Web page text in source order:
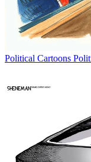
Political Cartoons